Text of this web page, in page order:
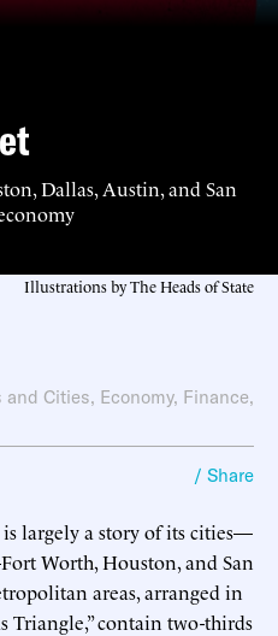
Dallas, Austin, and San
Illustrations by The Heads of State
and Cities, Economy, Finance,
/ Share
is largely a story of its cities—
Worth, Houston, and San
areas, arranged in
Triangle,” contain two-thirds